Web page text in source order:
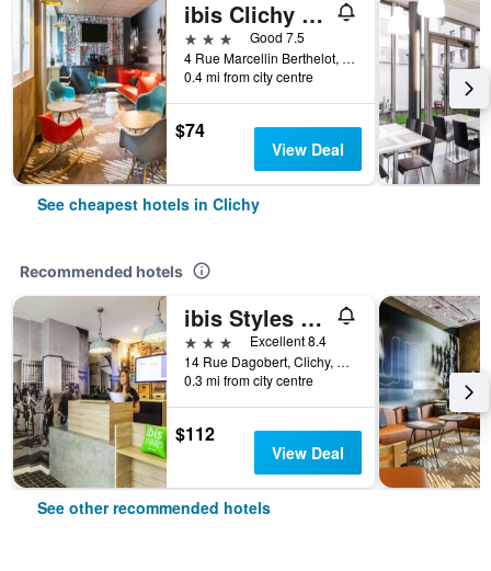
ibis Clichy Centre Mairie
3 stars
Good 7.5
4 Rue Marcellin Berthelot, Clichy, Hauts-de-Seine, France
0.4 mi from city centre
$74
View Deal
See cheapest hotels in Clichy
Recommended hotels
ibis Styles Paris Mairie de Clichy
3 stars
Excellent 8.4
14 Rue Dagobert, Clichy, Hauts-de-Seine, France
0.3 mi from city centre
$112
View Deal
See other recommended hotels